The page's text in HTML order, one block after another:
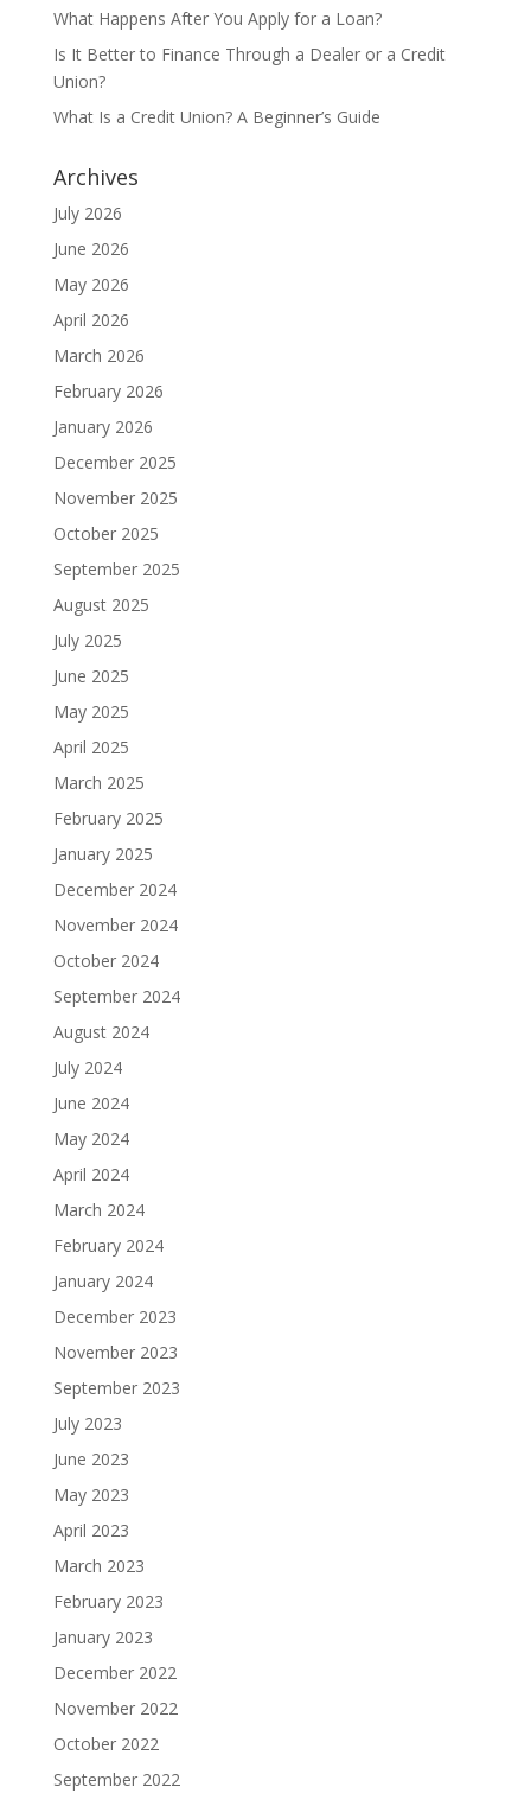
What Happens After You Apply for a Loan?
Is It Better to Finance Through a Dealer or a Credit
Union?
What Is a Credit Union? A Beginner’s Guide
Archives
July 2026
June 2026
May 2026
April 2026
March 2026
February 2026
January 2026
December 2025
November 2025
October 2025
September 2025
August 2025
July 2025
June 2025
May 2025
April 2025
March 2025
February 2025
January 2025
December 2024
November 2024
October 2024
September 2024
August 2024
July 2024
June 2024
May 2024
April 2024
March 2024
February 2024
January 2024
December 2023
November 2023
September 2023
July 2023
June 2023
May 2023
April 2023
March 2023
February 2023
January 2023
December 2022
November 2022
October 2022
September 2022